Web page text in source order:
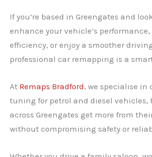
If you’re based in Greengates and
enhance your vehicle’s
efficiency, or enjoy a smoother
professional car remapping is a
At Remaps Bradford, we specialise in
tuning for petrol and diesel vehicles,
across Greengates get more from
without compromising safety or